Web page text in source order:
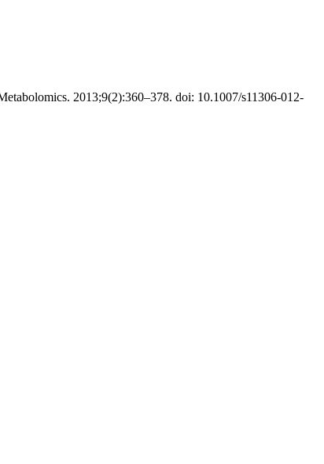
2013;9(2):360–378. doi: 10.1007/s11306-012-